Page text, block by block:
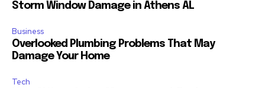
Storm Window Damage in Athens AL
Business
Overlooked Plumbing Problems That May
Damage Your Home
Tech